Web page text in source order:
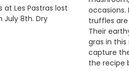
at Les Pastras lost
July 8th. Dry
truffles
Their
gras in
capture
the recipe
a special touch. Try it now
to your kitchen.